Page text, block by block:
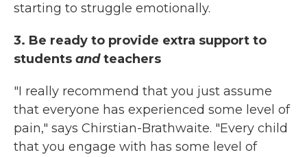
starting to struggle emotionally.
3. Be ready to provide extra support to
students andteachers
"I really recommend that you just assume
that everyone has experienced some level of
pain," says Chirstian-Brathwaite. "Every child
that you engage with has some level of